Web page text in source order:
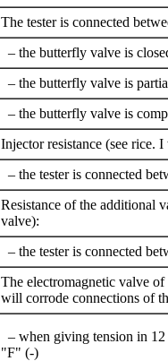
The tester is connected
– the butterfly valve is
– the butterfly valve is
– the butterfly valve is
Injector resistance (see rice. I
– the tester is connected
Resistance of the additional
valve):
– the tester is connected
The electromagnetic valve
will corrode connections of
– when giving tension in
"F" (-)